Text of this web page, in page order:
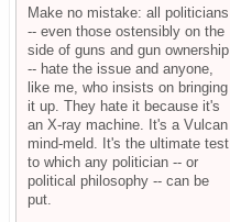
Make no mistake: all politicians
-- even those ostensibly on the
side of guns and gun ownership
-- hate the issue and anyone,
like me, who insists on bringing
it up. They hate it because it's
an X-ray machine. It's a Vulcan
mind-meld. It's the ultimate test
to which any politician -- or
political philosophy -- can be
put.